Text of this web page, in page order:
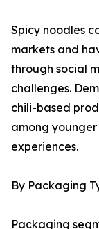
Spicy noodles
markets and
through social
challenges.
chili-based
among
experiences.
By Packaging
Packaging